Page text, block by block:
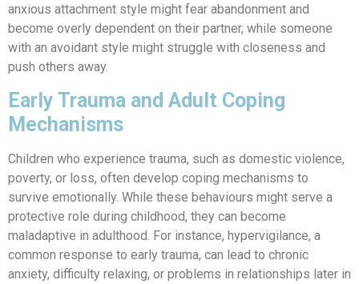
anxious attachment style might fear abandonment and
become overly dependent on their partner, while someone
with an avoidant style might struggle with closeness and
push others away.
Early Trauma and Adult Coping
Mechanisms
Children who experience trauma, such as domestic violence,
poverty, or loss, often develop coping mechanisms to
survive emotionally. While these behaviours might serve a
protective role during childhood, they can become
maladaptive in adulthood. For instance, hypervigilance, a
common response to early trauma, can lead to chronic
anxiety, difficulty relaxing, or problems in relationships later in